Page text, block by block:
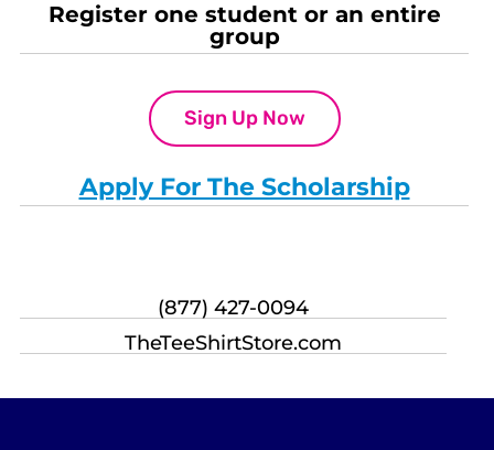
Register one student or an entire
group
Sign Up Now
Apply For The Scholarship
(877) 427-0094
TheTeeShirtStore.com